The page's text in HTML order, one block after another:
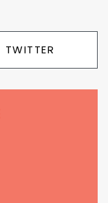
TWITTER